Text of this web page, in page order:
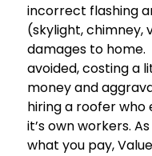
incorrect flashing
(skylight, chimney,
damages to
avoided, costing a
money and
hiring a roofer
it’s own workers.
what you pay,